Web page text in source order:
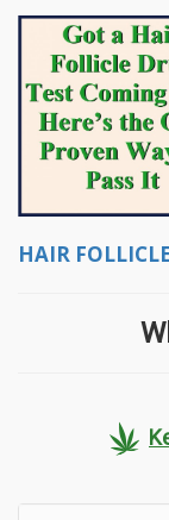
HAIR